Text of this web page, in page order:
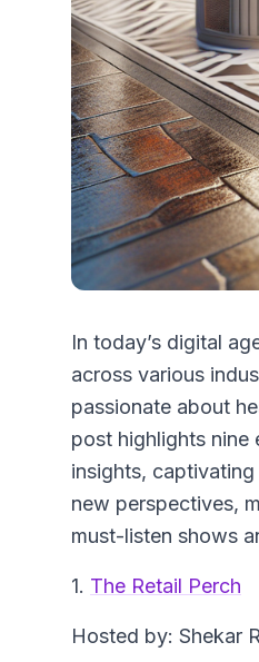
In today’s digital
across various
passionate about
post highlights nine
insights,
new perspectives,
must-listen shows
1. The Retail Perch
Hosted by: Shekar